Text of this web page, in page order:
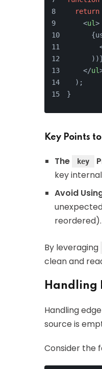
return
<ul>
</ul
  );
}
Key Points
The key
key
Avoid
reordered).
By leveraging
clean and
Handling
Handling
source is
Consider the